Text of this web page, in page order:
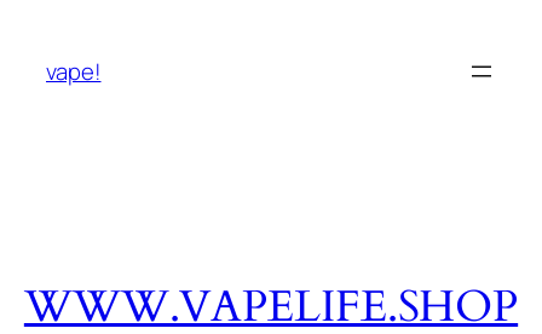
vape!
WWW.VAPELIFE.SHOP